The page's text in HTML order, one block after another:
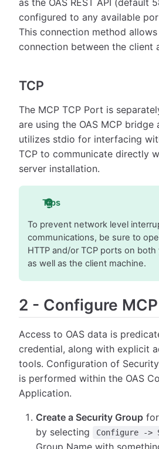
as the OAS REST API (default
configured to any available
This connection method
connection between the client
TCP
The MCP TCP Port is
are using the OAS MCP
utilizes stdio for interfacing
TCP to communicate directly
server installation.
Tips
To prevent network level
communications, be sure to
HTTP and/or TCP ports on both
as well as the client machine.
2 - Configure
Access to OAS data is
credential, along with explicit
tools. Configuration of
is performed within the OAS
Application.
Create a Security Group
by selecting
Configure ->